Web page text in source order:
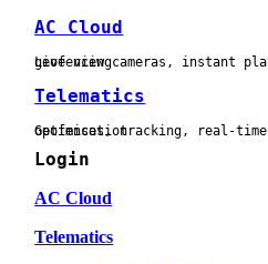
AC Cloud
Live view cameras, instant playback, evidence centre, geofencing
Telematics
Geofences, tracking, real-time GPS, alerts, route optimisation
Login
AC Cloud
Telematics